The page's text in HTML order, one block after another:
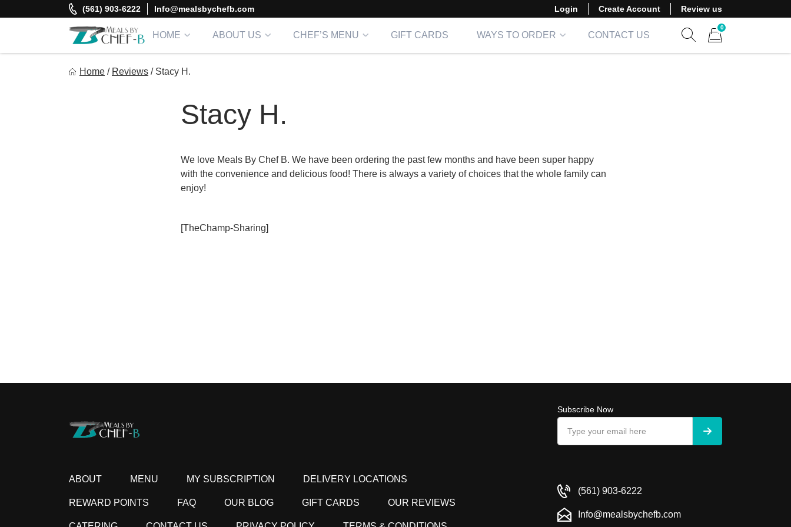
to
(561) 903-6222 Info@mealsbychefb.com Login Create Account Review us
HOME ABOUT US CHEF’S MENU GIFT CARDS WAYS TO ORDER
CONTACT US
0
Home / Reviews / Stacy H.
Stacy H.
We love Meals By Chef B. We have been ordering the past few months and have been super happy
with the convenience and delicious food! There is always a variety of choices that the whole family can
enjoy!
[TheChamp-Sharing]
ABOUT MENU MY SUBSCRIPTION DELIVERY LOCATIONS
REWARD POINTS FAQ OUR BLOG GIFT CARDS OUR REVIEWS
Subscribe Now
(561) 903-6222
Info@mealsbychefb.com